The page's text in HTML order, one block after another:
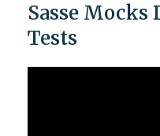
Sasse Mocks
Tests